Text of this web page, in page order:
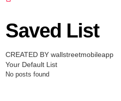
Saved List
CREATED BY wallstreetmobileapp
Your Default List
No posts found